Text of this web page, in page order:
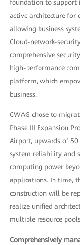
foundation to support
active architecture for
allowing business
Cloud-network-
comprehensive
high-performance
platform, which
business.
CWAG chose to
Phase III Expansion
Airport, upwards of
system reliability and
computing power
applications. In time,
construction will be
realize unified
multiple resource
Comprehensively